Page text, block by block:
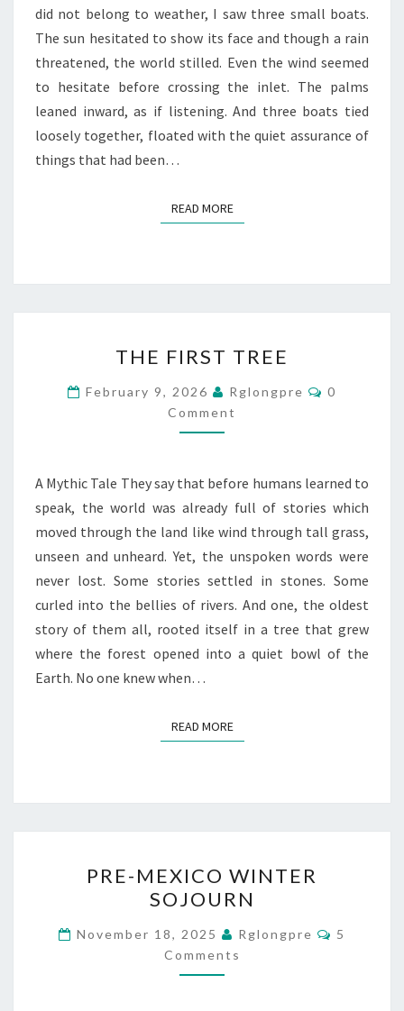
did not belong to weather, I saw three small boats.
The sun hesitated to show its face and though a rain
threatened, the world stilled. Even the wind seemed
to hesitate before crossing the inlet. The palms
leaned inward, as if listening. And three boats tied
loosely together, floated with the quiet assurance of
things that had been…
READ MOREREAD MORE
FIRST
TREE
THE FIRST TREE
February 9, 2026 Rglongpre Comments
0
Comment
A Mythic Tale They say that before humans learned to
speak, the world was already full of stories which
moved through the land like wind through tall grass,
unseen and unheard. Yet, the unspoken words were
never lost. Some stories settled in stones. Some
curled into the bellies of rivers. And one, the oldest
story of them all, rooted itself in a tree that grew
where the forest opened into a quiet bowl of the
Earth. No one knew when…
READ MOREREAD MORE
MEXICO
WINTER
SOJOURN
PRE-MEXICO WINTER
SOJOURN
November 18, 2025 Rglongpre
5
Comments